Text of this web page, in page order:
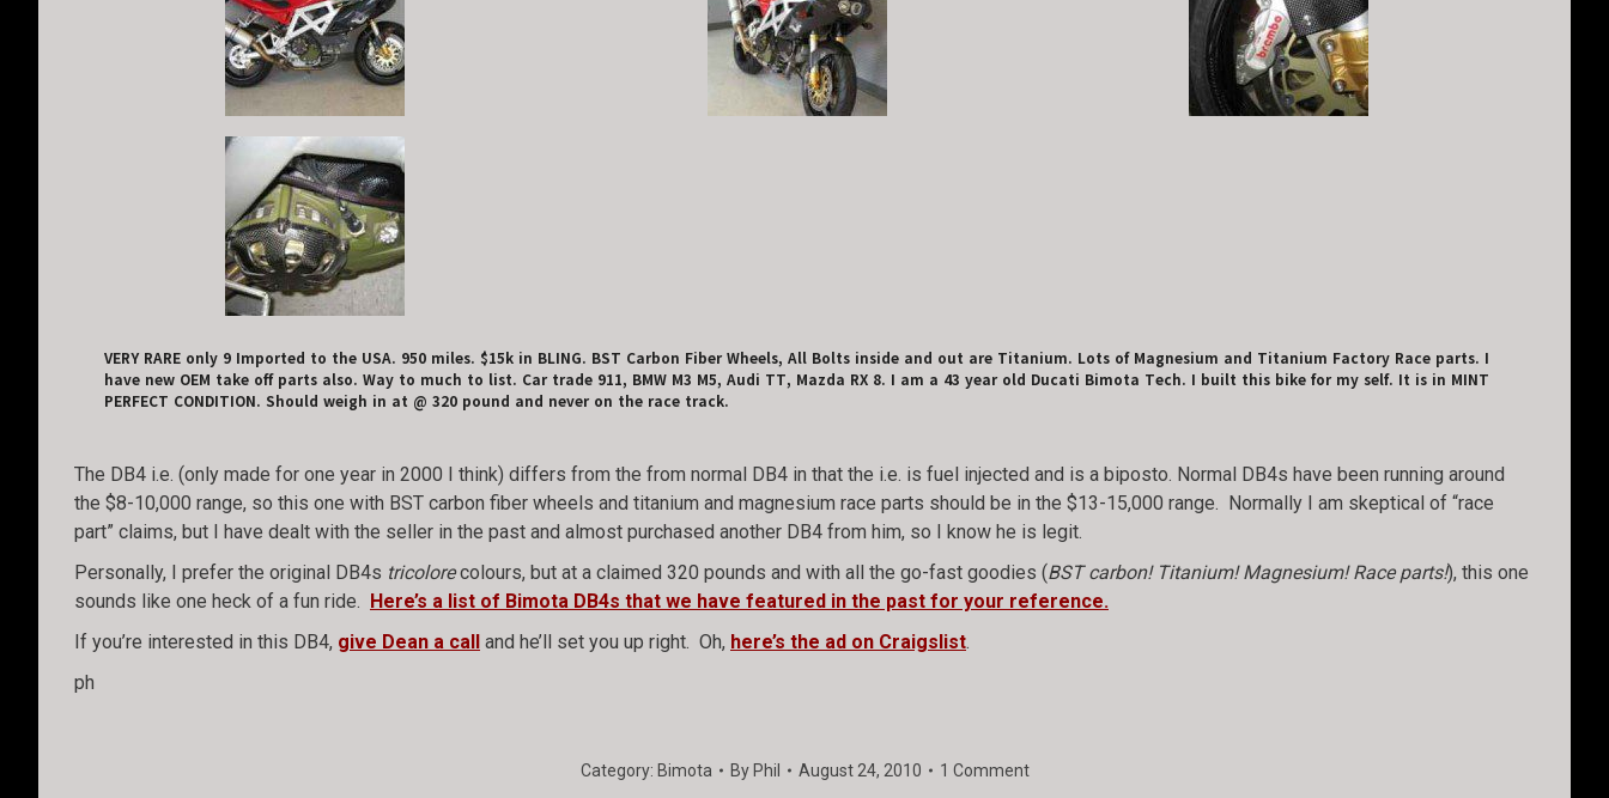
VERY RARE only 9 Imported to the USA. 950 miles. $15k in BLING. BST Carbon Fiber Wheels, All Bolts inside and out are Titanium. Lots of Magnesium and Titanium Factory Race parts. I
have new OEM take off parts also. Way to much to list. Car trade 911, BMW M3 M5, Audi TT, Mazda RX 8. I am a 43 year old Ducati Bimota Tech. I built this bike for my self. It is in MINT
PERFECT CONDITION. Should weigh in at @ 320 pound and never on the race track.
The DB4 i.e. (only made for one year in 2000 I think) differs from the from normal DB4 in that the i.e. is fuel injected and is a biposto. Normal DB4s have been running around
the $8-10,000 range, so this one with BST carbon fiber wheels and titanium and magnesium race parts should be in the $13-15,000 range. Normally I am skeptical of “race
part” claims, but I have dealt with the seller in the past and almost purchased another DB4 from him, so I know he is legit.
Personally, I prefer the original DB4s tricolorecolours, but at a claimed 320 pounds and with all the go-fast goodies (BST carbon! Titanium! Magnesium! Race parts!), this one
sounds like one heck of a fun ride. Here’s a list of Bimota DB4s that we have featured in the past for your reference.
If you’re interested in this DB4, give Dean a call and he’ll set you up right. Oh, here’s the ad on Craigslist.
ph
Category: Bimota By Phil August 24, 2010 1 Comment